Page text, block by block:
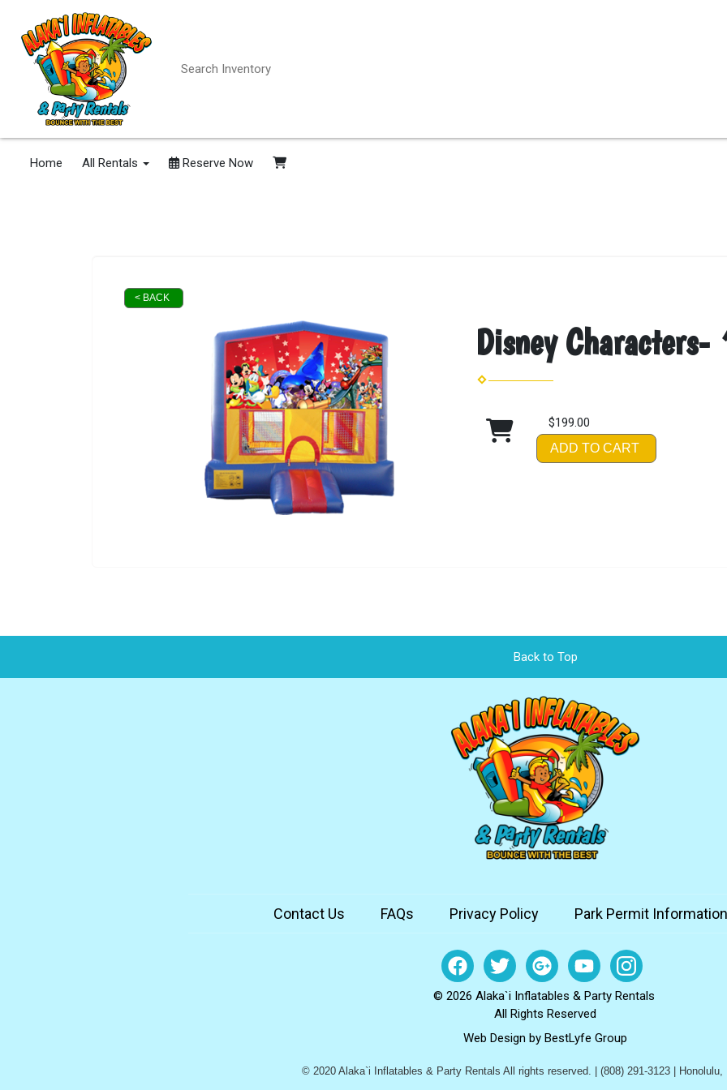
Home All Rentals Reserve Now
< BACK
Disney
$199.00
ADD TO CART
Back to Top
Contact Us FAQs Privacy Policy Park Permit Information
© 2026 Alaka`i Inflatables & Party Rentals
All Rights Reserved
Web Design by BestLyfe Group
© 2020 Alaka`i Inflatables & Party Rentals All rights reserved. | (808) 291-3123 | Honolulu,